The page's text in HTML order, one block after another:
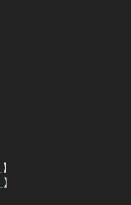
】
】